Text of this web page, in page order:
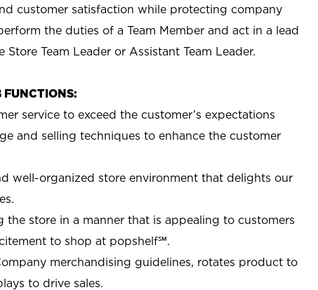
customer satisfaction while protecting company
the duties of a Team Member and act in a lead
Team Leader or Assistant Team Leader.
FUNCTIONS:
service to exceed the customer’s expectations
and selling techniques to enhance the customer
well-organized store environment that delights our
the store in a manner that is appealing to customers
to shop at popshelf℠.
merchandising guidelines, rotates product to
to drive sales.